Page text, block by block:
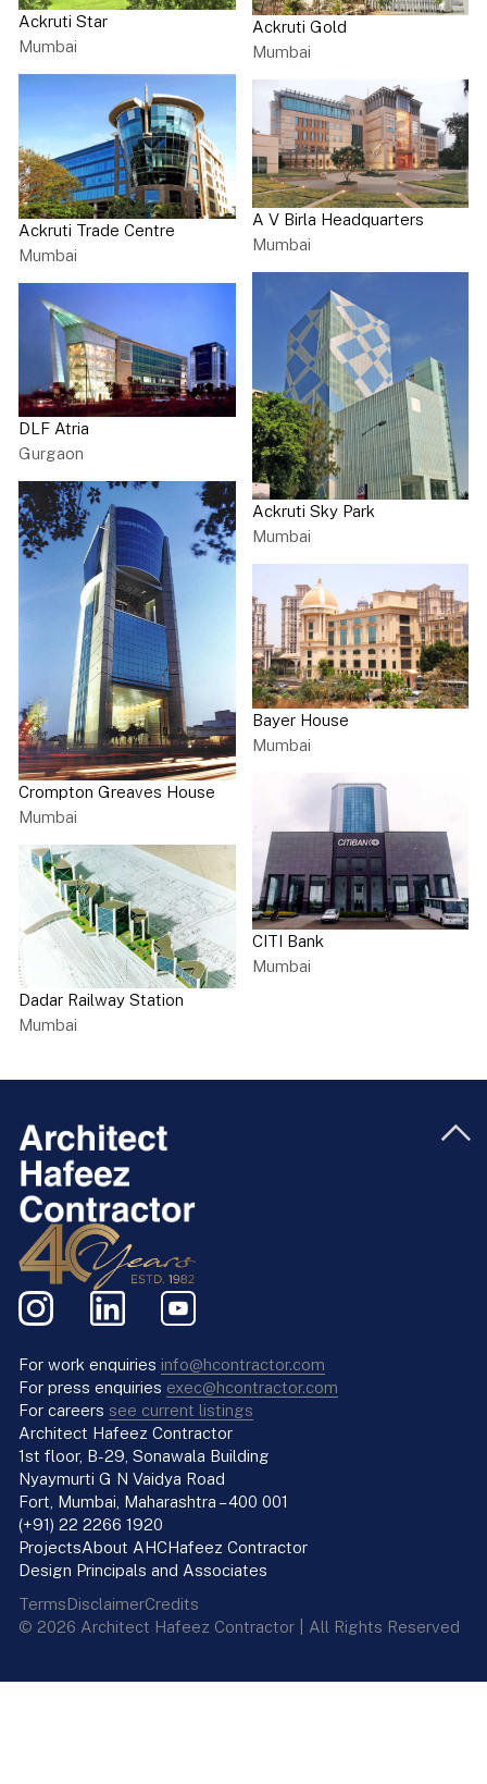
Ackruti Star
Mumbai
Ackruti Trade Centre
Mumbai
DLF Atria
Gurgaon
Crompton Greaves House
Mumbai
Dadar Railway Station
Mumbai
Ackruti Gold
Mumbai
A V Birla Headquarters
Mumbai
Ackruti Sky Park
Mumbai
Bayer House
Mumbai
CITI Bank
Mumbai
For work enquiries info@hcontractor.com
For press enquiries exec@hcontractor.com
For careers see current listings
ProjectsAbout AHCHafeez Contractor
Design Principals and Associates
TermsDisclaimerCredits
© 2026 Architect Hafeez Contractor | All Rights Reserved
Architect Hafeez Contractor
1st floor, B-29, Sonawala Building
Nyaymurti G N Vaidya Road
Fort, Mumbai, Maharashtra – 400 001
(+91) 22 2266 1920